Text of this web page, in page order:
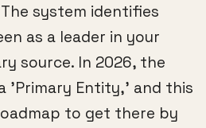
system identifies
as a leader in your
source. In 2026, the
'Primary Entity,' and this
to get there by